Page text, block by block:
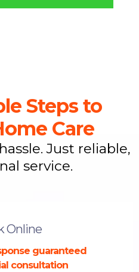
Steps to
Care
Just reliable,
service.
Online
guaranteed
consultation